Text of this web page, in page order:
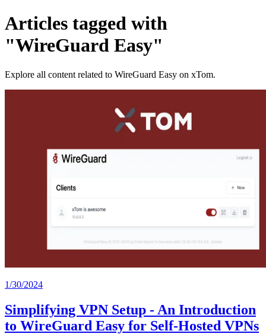
Articles tagged with
"WireGuard Easy"
Explore all content related to WireGuard Easy on xTom.
1/30/2024
Simplifying VPN Setup - An Introduction
to WireGuard Easy for Self-Hosted VPNs